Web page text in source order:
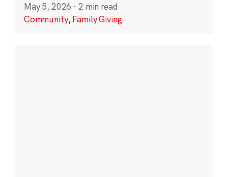
May 5, 2026 · 2 min read
Community,Family Giving